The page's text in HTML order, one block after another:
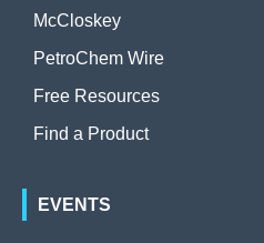
McCloskey
PetroChem Wire
Free Resources
Find a Product
EVENTS